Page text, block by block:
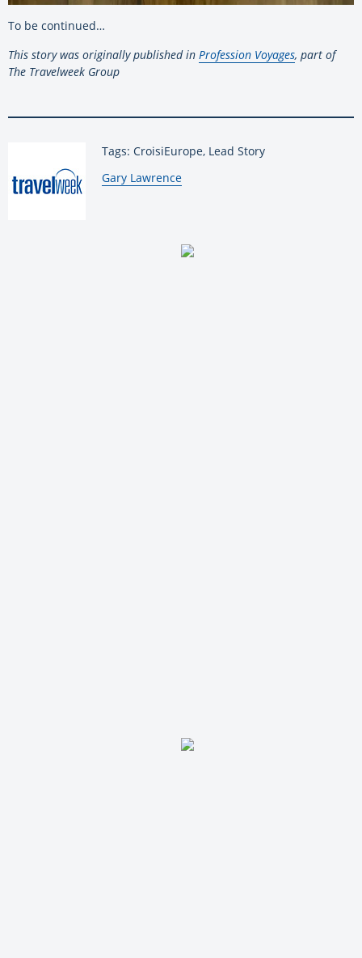
To be continued…
This story was originally published in Profession Voyages, part of
The Travelweek Group
Tags: CroisiEurope, Lead Story
By:
Gary Lawrence